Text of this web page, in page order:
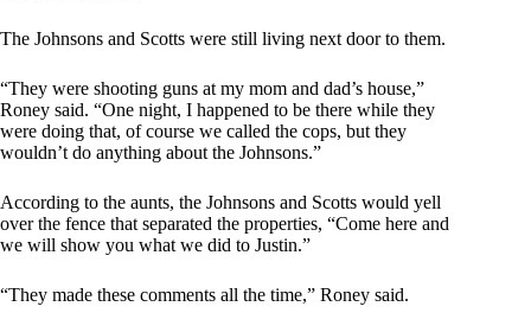
The Johnsons and Scotts were still living next door to them.
“They were shooting guns at my mom and dad’s house,”
Roney said. “One night, I happened to be there while they
were doing that, of course we called the cops, but they
wouldn’t do anything about the Johnsons.”
According to the aunts, the Johnsons and Scotts would yell
over the fence that separated the properties, “Come here and
we will show you what we did to Justin.”
“They made these comments all the time,” Roney said.